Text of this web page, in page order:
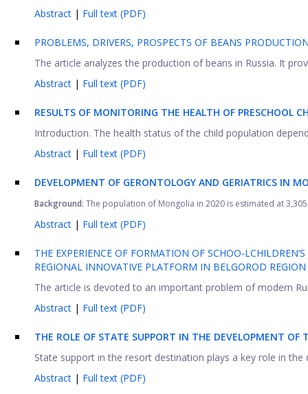
Abstract | Full text (PDF)
PROBLEMS, DRIVERS, PROSPECTS OF BEANS
The article analyzes the production of beans in Russia. It
Abstract | Full text (PDF)
RESULTS OF MONITORING THE HEALTH OF PRESCHOOL
Introduction. The health status of the child population
Abstract | Full text (PDF)
DEVELOPMENT OF GERONTOLOGY AND GERIATRICS IN
Background: The population of Mongolia in 2020 is estimated at
Abstract | Full text (PDF)
THE EXPERIENCE OF FORMATION OF SCHOO-
REGIONAL INNOVATIVE PLATFORM IN BELGOROD REGION
The article is devoted to an important problem of modern
Abstract | Full text (PDF)
THE ROLE OF STATE SUPPORT IN THE DEVELOPMENT
State support in the resort destination plays a key role in
Abstract | Full text (PDF)